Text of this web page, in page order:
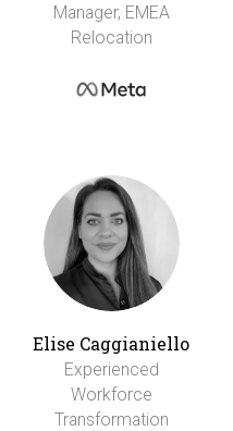
Manager, EMEA
Relocation
Elise Caggianiello
Experienced
Workforce
Transformation